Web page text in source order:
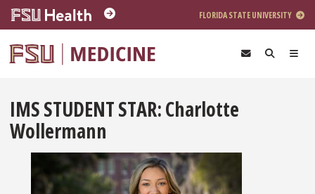
Skip to main content
FLORIDA STATE UNIVERSITY
IMS STUDENT STAR: Charlotte
Wollermann